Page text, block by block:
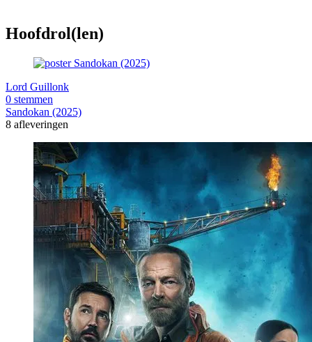
Hoofdrol(len)
Lord Guillonk
0 stemmen
Sandokan (2025)
8 afleveringen